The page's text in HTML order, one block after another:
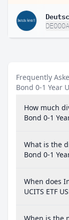
Frequently
Bond 0-1 Year
How much
Bond 0-1
What is the
Bond 0-1
When does
UCITS ETF